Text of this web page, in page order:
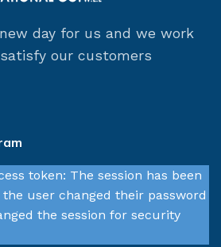
day for us and we work
our customers
token: The session has been
user changed their password
the session for security